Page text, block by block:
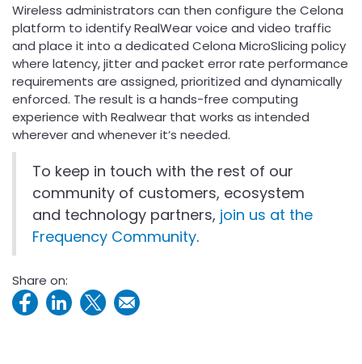
Wireless administrators can then configure the Celona
platform to identify RealWear voice and video traffic
and place it into a dedicated Celona MicroSlicing policy
where latency, jitter and packet error rate performance
requirements are assigned, prioritized and dynamically
enforced. The result is a hands-free computing
experience with Realwear that works as intended
wherever and whenever it’s needed.
To keep in touch with the rest of our
community of customers, ecosystem
and technology partners, join us at the
Frequency Community.
Share on: